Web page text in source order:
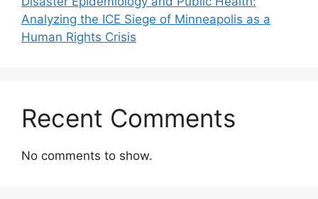
Analyzing the ICE Siege of Minneapolis as a
Human Rights Crisis
Recent Comments
No comments to show.